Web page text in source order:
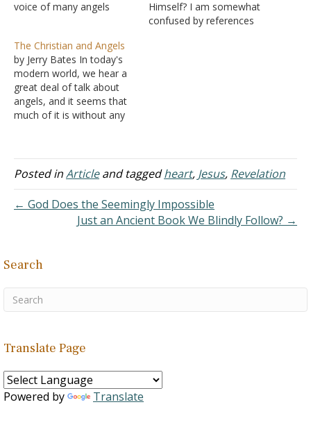
voice of many angels
elders; and the number of
them was ten thousand
times ten thousand, and
thousands of thousands"
(Revelations 5:11). John…
Himself? I am somewhat
confused by references
The Christian and Angels
by Jerry Bates In today's
modern world, we hear a
great deal of talk about
angels, and it seems that
much of it is without any
Bible speaks very little
about angels. They are
no text explicitly…
Posted inArticleand taggedheart, Jesus, Revelation
← God Does the Seemingly Impossible
Just an Ancient Book We Blindly Follow? →
Search
Translate Page
Powered by Translate